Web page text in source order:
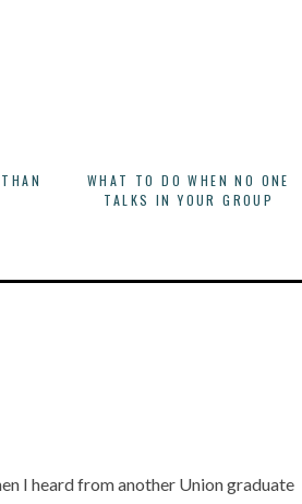
WHAT TO DO WHEN NO ONE
TALKS IN YOUR GROUP
I heard from another Union graduate